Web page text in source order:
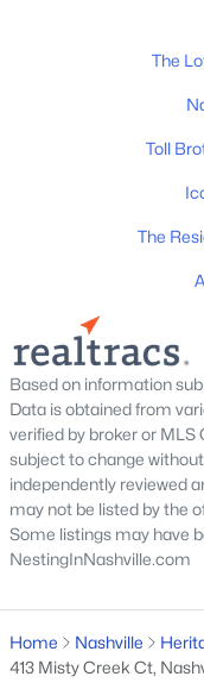
74
on
Mount
Spring
The
Toll
The
Based on information
Data is obtained from
verified by broker or MLS
subject to change
independently reviewed
may not be listed by the
Some listings may have
NestingInNashville.com
Home Nashville
413 Misty Creek Ct,